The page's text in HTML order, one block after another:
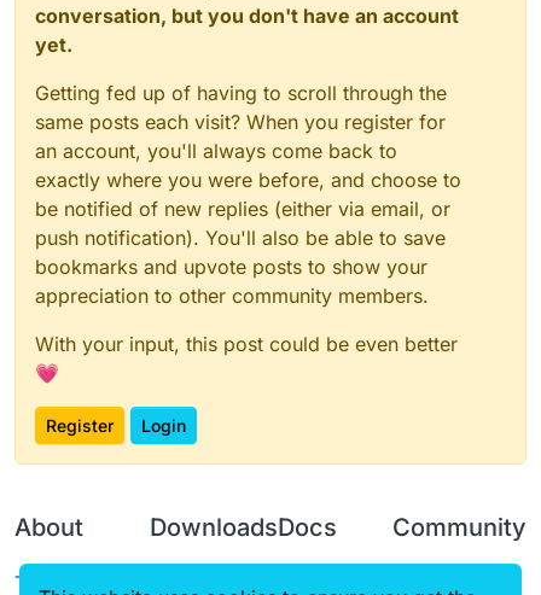
conversation, but you don't have an account
yet.
Getting fed up of having to scroll through the
same posts each visit? When you register for
an account, you'll always come back to
exactly where you were before, and choose to
be notified of new replies (either via email, or
push notification). You'll also be able to save
bookmarks and upvote posts to show your
appreciation to other community members.
With your input, this post could be even better
💗
Register Login
About
Terms of
DownloadsDocs Community